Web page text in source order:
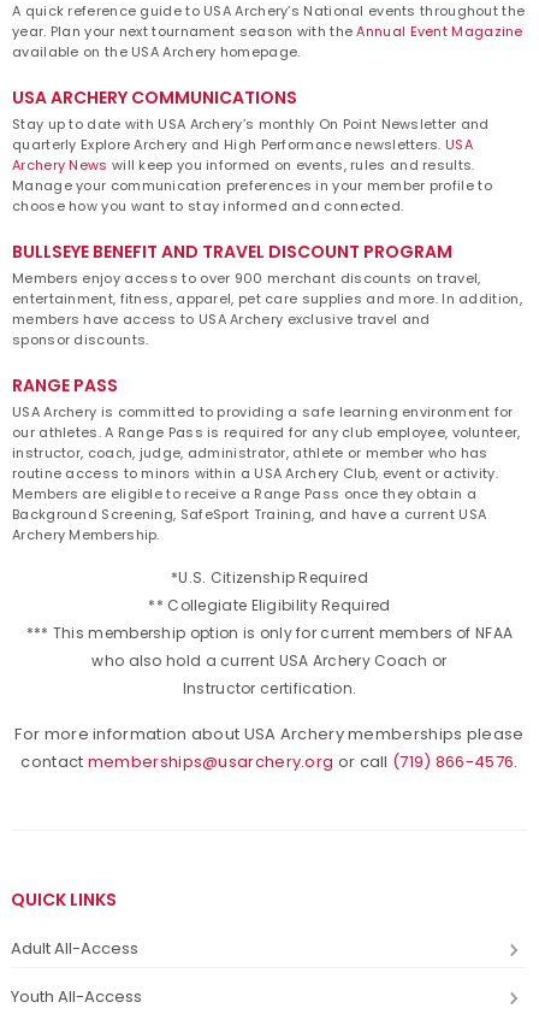
A quick reference guide to USA Archery’s National events throughout the
year. Plan your next tournament season with theAnnual Event Magazine
available on the USA Archery homepage.
USA ARCHERY COMMUNICATIONS
Stay up to date with USA Archery’s monthly On Point Newsletter and
quarterly Explore Archery and High Performance newsletters. USA
Archery News will keep you informed on events, rules and results.
Manage your communication preferences in your member profile to
choose how you want to stay informed and connected.
BULLSEYE BENEFIT AND TRAVEL DISCOUNT PROGRAM
Members enjoy access to over 900 merchant discounts on travel,
entertainment, fitness, apparel, pet care supplies and more. In addition,
members have access to USA Archery exclusive travel and
sponsor discounts.
RANGE PASS
USA Archery is committed to providing a safe learning environment for
our athletes. A Range Pass is required for any club employee, volunteer,
instructor, coach, judge, administrator, athlete or member who has
routine access to minors within a USA Archery Club, event or activity.
Members are eligible to receive a Range Pass once they obtain a
Background Screening, SafeSport Training, and have a current USA
Archery Membership.
*U.S. Citizenship Required
** Collegiate Eligibility Required
*** This membership option is only for current members of NFAA
who also hold a current USA Archery Coach or
Instructor certification.
For more information about USA Archery memberships please
contact memberships@usarchery.org or call (719) 866-4576.
QUICK LINKS
Adult All-Access
Youth All-Access